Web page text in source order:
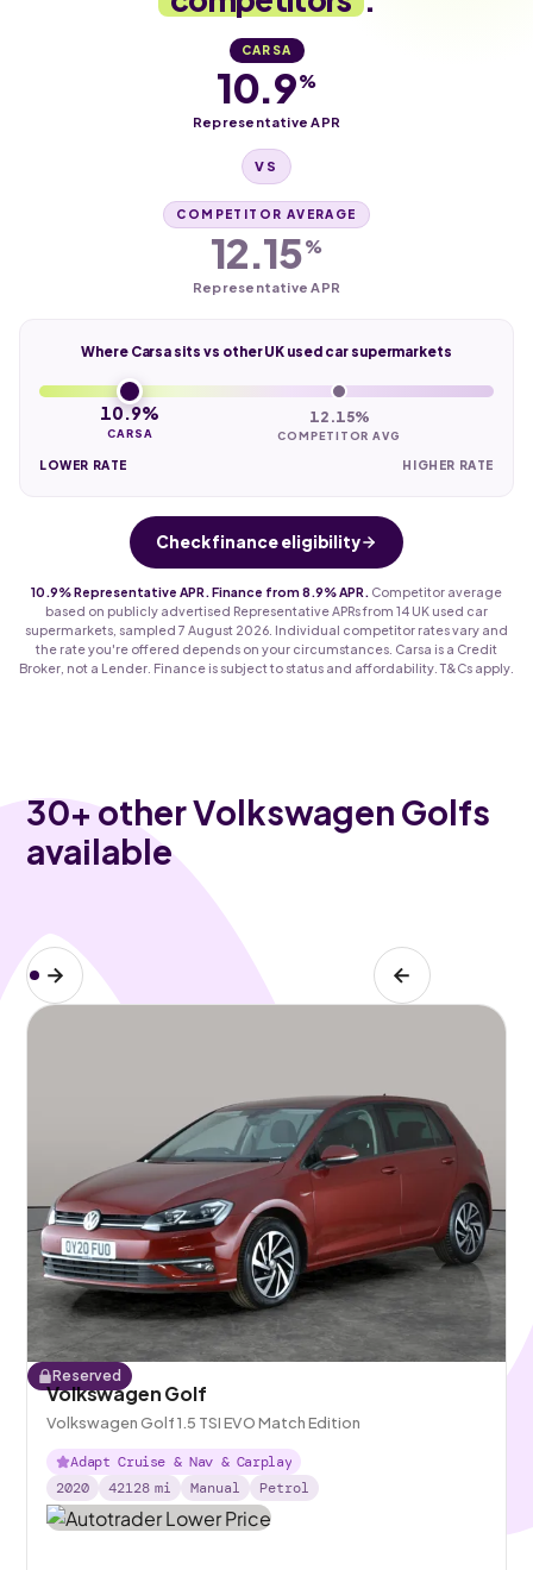
CARSA
10.9%
Representative APR
VS
COMPETITOR AVERAGE
12.15%
Representative APR
Where Carsa sits vs other UK used car supermarkets
10.9%
CARSA
12.15%
COMPETITOR AVG
LOWER RATE HIGHER RATE
Check finance eligibility
10.9% Representative APR. Finance from 8.9% APR.
Competitor average
based on publicly advertised Representative APRs from 14 UK used car
supermarkets, sampled 7 August 2026. Individual competitor rates vary and
the rate you're offered depends on your circumstances. Carsa is a Credit
Broker, not a Lender. Finance is subject to status and affordability. T&Cs apply.
30+ other Volkswagen Golfs
available
Reserved
Volkswagen Golf
Volkswagen Golf 1.5 TSI EVO Match Edition
Adapt Cruise & Nav & Carplay
2020
42128 mi Manual Petrol